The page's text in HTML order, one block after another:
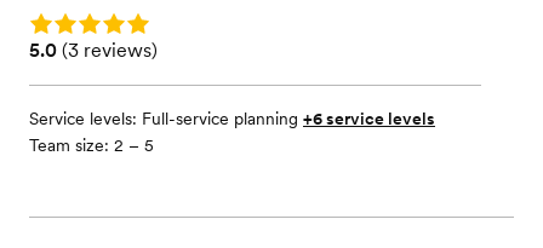
Rating: 5.0
Rating: 5.0 (3 reviews)
5.0 (3 reviews)
Service levels: Full-service planning +6 service levels
Team size: 2 – 5